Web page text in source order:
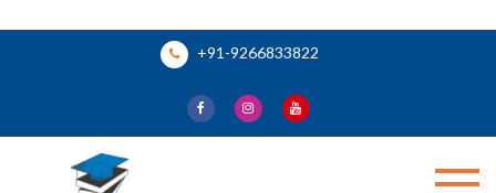
+91-9266833822